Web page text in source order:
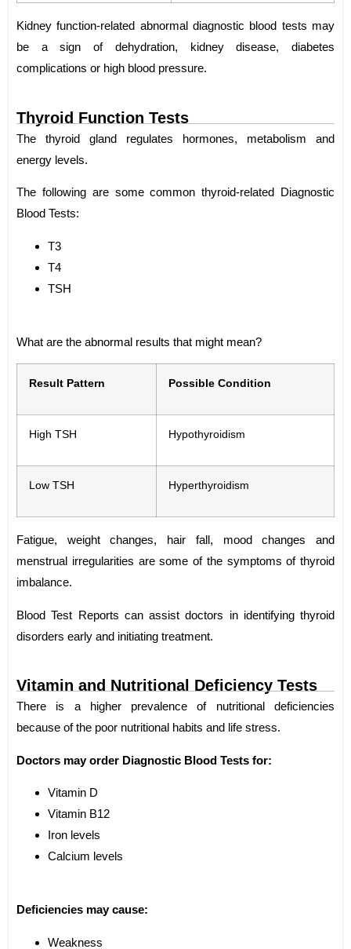
Kidney function-related abnormal diagnostic blood tests may
be a sign of dehydration, kidney disease, diabetes
complications or high blood pressure.
Thyroid Function Tests
The thyroid gland regulates hormones, metabolism and
energy levels.
The following are some common thyroid-related Diagnostic
Blood Tests:
T3
T4
TSH
What are the abnormal results that might mean?
Result Pattern Possible Condition
High TSH Hypothyroidism
Low TSH Hyperthyroidism
Fatigue, weight changes, hair fall, mood changes and
menstrual irregularities are some of the symptoms of thyroid
imbalance.
Blood Test Reports can assist doctors in identifying thyroid
disorders early and initiating treatment.
Vitamin and Nutritional Deficiency Tests
There is a higher prevalence of nutritional deficiencies
because of the poor nutritional habits and life stress.
Doctors may order Diagnostic Blood Tests for:
Vitamin D
Vitamin B12
Iron levels
Calcium levels
Deficiencies may cause:
Weakness